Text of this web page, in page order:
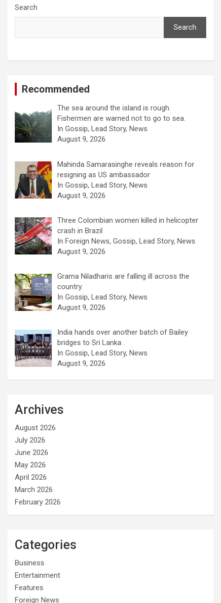
Search
Search
Recommended
The sea around the island is rough.
Fishermen are warned not to go to sea.
In Gossip, Lead Story, News
August 9, 2026
Mahinda Samarasinghe reveals reason for
resigning as US ambassador
In Gossip, Lead Story, News
August 9, 2026
Three Colombian women killed in helicopter
crash in Brazil
In Foreign News, Gossip, Lead Story, News
August 9, 2026
Grama Niladharis are falling ill across the
country.
In Gossip, Lead Story, News
August 9, 2026
India hands over another batch of Bailey
bridges to Sri Lanka .
In Gossip, Lead Story, News
August 9, 2026
Archives
August 2026
July 2026
June 2026
May 2026
April 2026
March 2026
February 2026
Categories
Business
Entertainment
Features
Foreign News